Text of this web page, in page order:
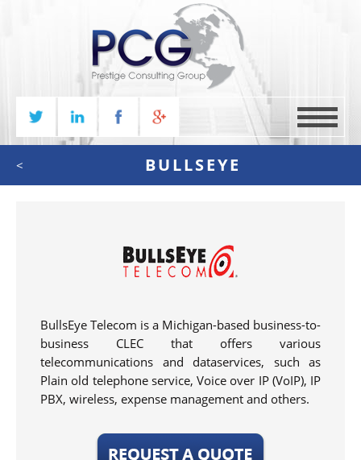
MENU
< BULLSEYE
BullsEye Telecom is a Michigan-based business-to-
business CLEC that offers various
telecommunications and dataservices, such as
Plain old telephone service, Voice over IP (VoIP), IP
PBX, wireless, expense management and others.